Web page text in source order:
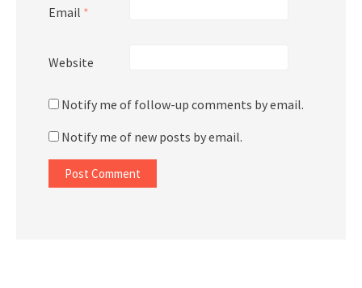
Email *
Website
Notify me of follow-up comments by email.
Notify me of new posts by email.